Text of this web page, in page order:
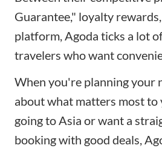
Guarantee," loyalty
platform, Agoda ticks a lot
travelers who want
When you're planning your
about what matters most to
going to Asia or want a
booking with good deals,